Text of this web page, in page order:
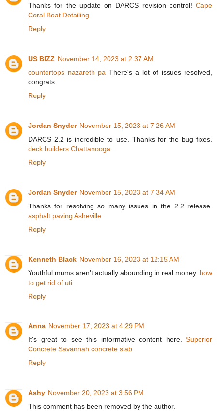
Thanks for the update on DARCS revision control! Cape
Coral Boat Detailing
Reply
US BIZZ November 14, 2023 at 2:37 AM
countertops nazareth pa There's a lot of issues resolved,
congrats
Reply
Jordan Snyder November 15, 2023 at 7:26 AM
DARCS 2.2 is incredible to use. Thanks for the bug fixes.
deck builders Chattanooga
Reply
Jordan Snyder November 15, 2023 at 7:34 AM
Thanks for resolving so many issues in the 2.2 release.
asphalt paving Asheville
Reply
Kenneth Black November 16, 2023 at 12:15 AM
Youthful mums aren't actually abounding in real money. how
to get rid of uti
Reply
Anna November 17, 2023 at 4:29 PM
It's great to see this informative content here. Superior
Concrete Savannah concrete slab
Reply
Ashy November 20, 2023 at 3:56 PM
This comment has been removed by the author.